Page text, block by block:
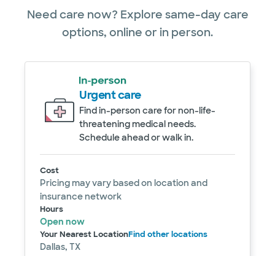
Need care now? Explore same-day care
options, online or in person.
Urgent care
Find in-person care for non-life-
threatening medical needs.
Schedule ahead or walk in.
Cost
Pricing may vary based on location and
insurance network
Hours
Open now
Your Nearest LocationFind other locations
Dallas, TX